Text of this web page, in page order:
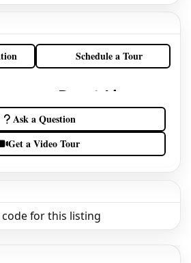
Schedule a Tour
Brent Lierman
Idaho Real Estate Agent
Ask a Question
Get a Video Tour